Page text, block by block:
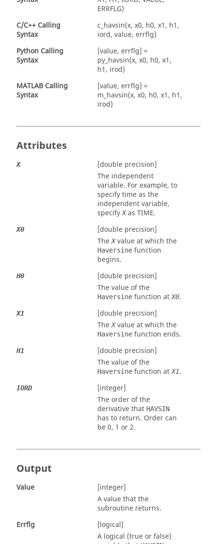
ERRFLG)
C/C++ Calling
Syntax
c_havsin(x, x0, h0, x1, h1,
iord, value, errflg)
Python Calling
Syntax
[value, errflg] =
py_havsin(x, x0, h0, x1,
h1, irod)
MATLAB Calling
Syntax
[value, errflg] =
m_havsin(x, x0, h0, x1, h1,
irod)
Attributes
X
[double precision]
The independent
variable. For example, to
specify time as the
independent variable,
specifyXas TIME.
X0
[double precision]
TheXvalue at which the
Haversine function
begins.
H0
[double precision]
The value of the
Haversine function atX0.
X1
[double precision]
TheXvalue at which the
Haversine function ends.
H1
[double precision]
The value of the
Haversine function atX1.
IORD
[integer]
The order of the
derivative that HAVSIN
has to return. Order can
be 0, 1 or 2.
Output
Value
[integer]
A value that the
subroutine returns.
Errflg
[logical]
A logical (true or false)